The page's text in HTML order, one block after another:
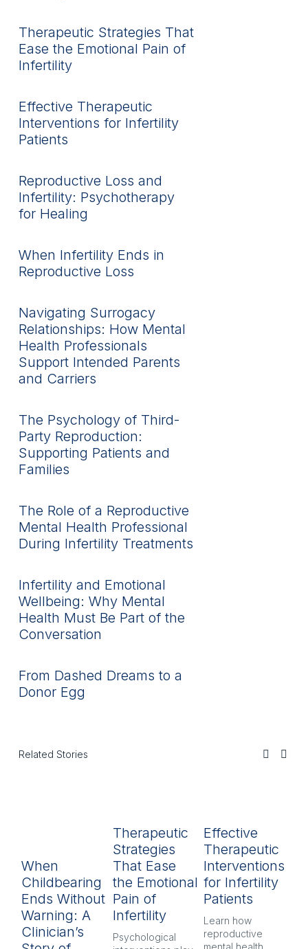
Therapeutic Strategies That
Ease the Emotional Pain of
Infertility
Effective Therapeutic
Interventions for Infertility
Patients
Reproductive Loss and
Infertility: Psychotherapy
for Healing
When Infertility Ends in
Reproductive Loss
Navigating Surrogacy
Relationships: How Mental
Health Professionals
Support Intended Parents
and Carriers
The Psychology of Third-
Party Reproduction:
Supporting Patients and
Families
The Role of a Reproductive
Mental Health Professional
During Infertility Treatments
Infertility and Emotional
Wellbeing: Why Mental
Health Must Be Part of the
Conversation
From Dashed Dreams to a
Donor Egg
Related Stories
When
Childbearing
Ends Without
Warning: A
Clinician’s
Therapeutic
Strategies
That Ease
the Emotional
Pain of
Infertility
Psychological
Effective
Therapeutic
Interventions
for Infertility
Patients
Learn how
reproductive